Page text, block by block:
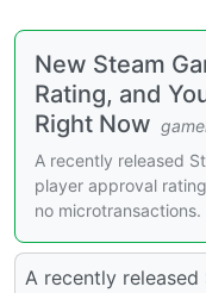
New Steam
Rating, and
Right Now
A recently released
player approval
no microtransactions.
A recently released